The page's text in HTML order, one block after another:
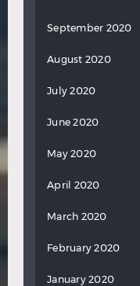
September 2020
August 2020
July 2020
June 2020
May 2020
April 2020
March 2020
February 2020
January 2020